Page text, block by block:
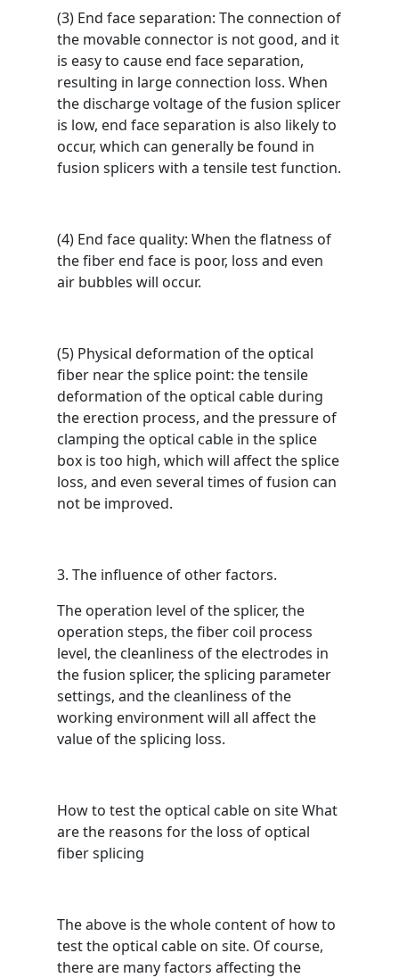
(3) End face separation: The connection of
the movable connector is not good, and it
is easy to cause end face separation,
resulting in large connection loss. When
the discharge voltage of the fusion splicer
is low, end face separation is also likely to
occur, which can generally be found in
fusion splicers with a tensile test function.
(4) End face quality: When the flatness of
the fiber end face is poor, loss and even
air bubbles will occur.
(5) Physical deformation of the optical
fiber near the splice point: the tensile
deformation of the optical cable during
the erection process, and the pressure of
clamping the optical cable in the splice
box is too high, which will affect the splice
loss, and even several times of fusion can
not be improved.
3. The influence of other factors.
The operation level of the splicer, the
operation steps, the fiber coil process
level, the cleanliness of the electrodes in
the fusion splicer, the splicing parameter
settings, and the cleanliness of the
working environment will all affect the
value of the splicing loss.
How to test the optical cable on site What
are the reasons for the loss of optical
fiber splicing
The above is the whole content of how to
test the optical cable on site. Of course,
there are many factors affecting the